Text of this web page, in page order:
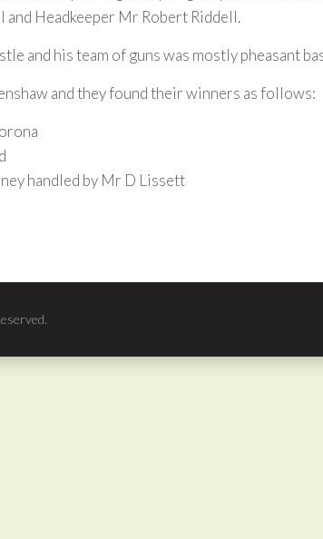
Headkeeper Mr Robert Riddell.
and his team of guns was mostly pheasant
and they found their winners as follows:
handled by Mr D Lissett